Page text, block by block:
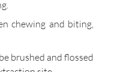
chewing and biting,
brushed and flossed